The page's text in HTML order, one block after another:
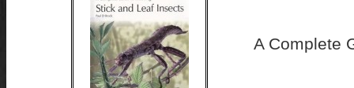
A Complete